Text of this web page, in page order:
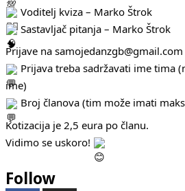
Voditelj kviza – Marko Štrok
Sastavljač pitanja – Marko Štrok
Prijave na samojedanzgb@gmail.com
Prijava treba sadržavati ime tima
ime)
Broj članova (tim može imati
Kotizacija je 2,5 eura po članu.
Vidimo se uskoro!
Follow